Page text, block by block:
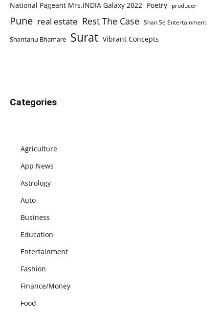
National Pageant Mrs.INDIA Galaxy 2022 Poetry producer
Pune real estate Rest The Case Shan Se Entertainment
Shantanu Bhamare Surat Vibrant Concepts
Categories
Agriculture
App News
Astrology
Auto
Business
Education
Entertainment
Fashion
Finance/Money
Food